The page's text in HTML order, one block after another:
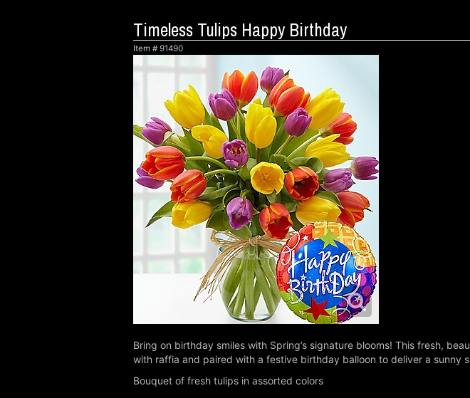
Timeless Tulips Happy Birthday
Item # 91490
Bring on birthday smiles with Spring’s signature blooms! This fresh,
with raffia and paired with a festive birthday balloon to deliver a sunny
Bouquet of fresh tulips in assorted colors